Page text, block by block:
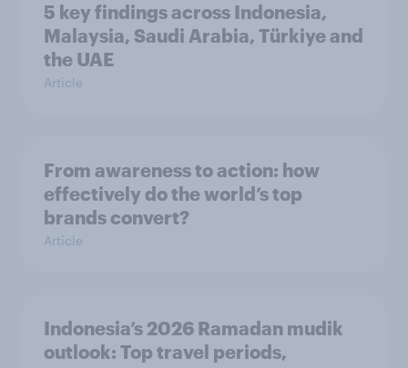
5 key findings across Indonesia,
Malaysia, Saudi Arabia, Türkiye and
the UAE
Article
From awareness to action: how
effectively do the world’s top
brands convert?
Article
Indonesia’s 2026 Ramadan mudik
outlook: Top travel periods,